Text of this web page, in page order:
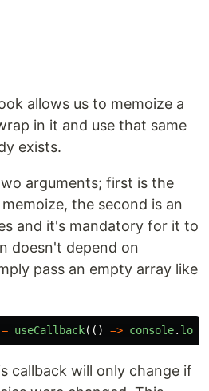
allows us to memoize a
in it and use that same
exists.
arguments; first is the
the second is an
and it's mandatory for it to
doesn't depend on
pass an empty array like
= useCallback(() => console. log
callback will only change if